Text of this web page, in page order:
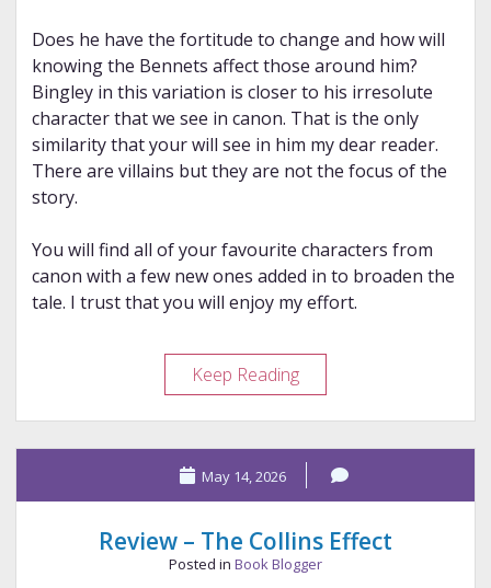
Does he have the fortitude to change and how will
knowing the Bennets affect those around him?
Bingley in this variation is closer to his irresolute
character that we see in canon. That is the only
similarity that your will see in him my dear reader.
There are villains but they are not the focus of the
story.
You will find all of your favourite characters from
canon with a few new ones added in to broaden the
tale. I trust that you will enjoy my effort.
Keep ReadingReview
–
The
Hypocrite
(2026
version)
May 14, 2026
Review – The Collins Effect
Posted in Book Blogger